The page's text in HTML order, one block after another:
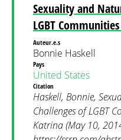
Sexuality and
LGBT
Auteur.e.s
Bonnie Haskell
Pays
United States
Citation
Haskell, Bonnie,
Challenges of LGBT
Katrina (May 10,